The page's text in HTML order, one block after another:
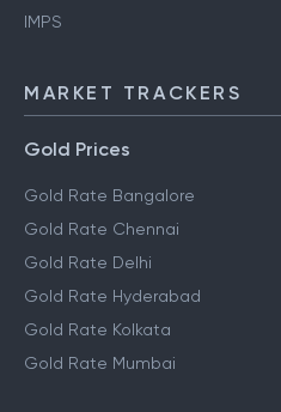
IMPS
MARKET TRACKERS
Gold Prices
Gold Rate Bangalore
Gold Rate Chennai
Gold Rate Delhi
Gold Rate Hyderabad
Gold Rate Kolkata
Gold Rate Mumbai